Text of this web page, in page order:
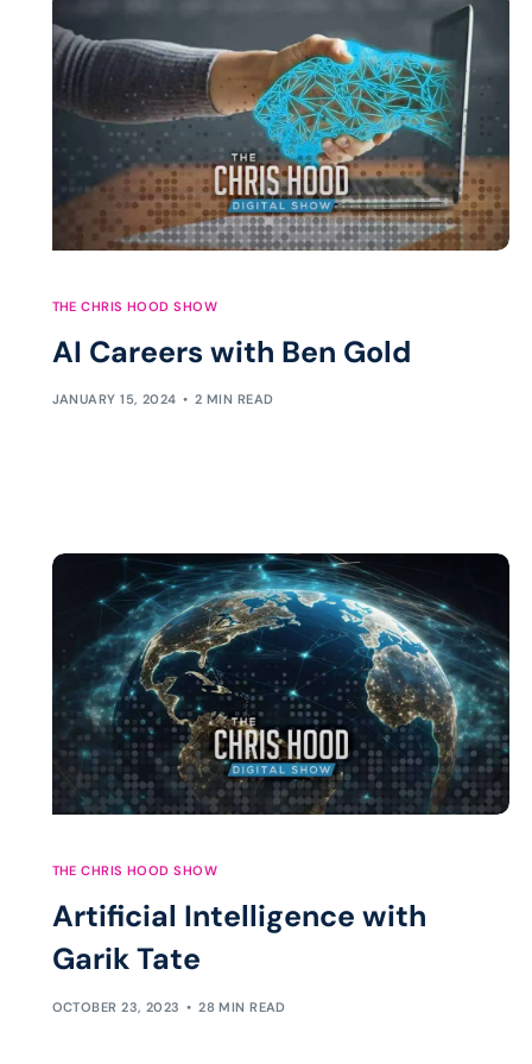
THE CHRIS HOOD SHOW
AI Careers with Ben Gold
JANUARY 15, 2024 2 MIN READ
THE CHRIS HOOD SHOW
Artificial Intelligence with
Garik Tate
OCTOBER 23, 2023 28 MIN READ